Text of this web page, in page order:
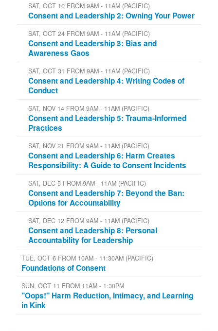
SAT, OCT 10 FROM 9AM - 11AM (PACIFIC)
Consent and Leadership 2: Owning Your Power
SAT, OCT 24 FROM 9AM - 11AM (PACIFIC)
Consent and Leadership 3: Bias and
Awareness Gaos
SAT, OCT 31 FROM 9AM - 11AM (PACIFIC)
Consent and Leadership 4: Writing Codes of
Conduct
SAT, NOV 14 FROM 9AM - 11AM (PACIFIC)
Consent and Leadership 5: Trauma-Informed
Practices
SAT, NOV 21 FROM 9AM - 11AM (PACIFIC)
Consent and Leadership 6: Harm Creates
Responsibility: A Guide to Consent Incidents
SAT, DEC 5 FROM 9AM - 11AM (PACIFIC)
Consent and Leadership 7: Beyond the Ban:
Options for Accountability
SAT, DEC 12 FROM 9AM - 11AM (PACIFIC)
Consent and Leadership 8: Personal
Accountability for Leadership
TUE, OCT 6 FROM 10AM - 11:30AM (PACIFIC)
Foundations of Consent
SUN, OCT 11 FROM 11AM - 1:30PM
"Oops!" Harm Reduction, Intimacy, and Learning
in Kink